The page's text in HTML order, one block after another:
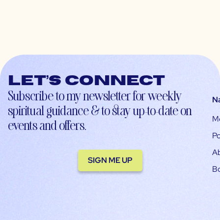
Let’s connect
Subscribe to my newsletter for weekly
spiritual guidance & to stay up-to-date on
events and offers.
SIGN ME UP